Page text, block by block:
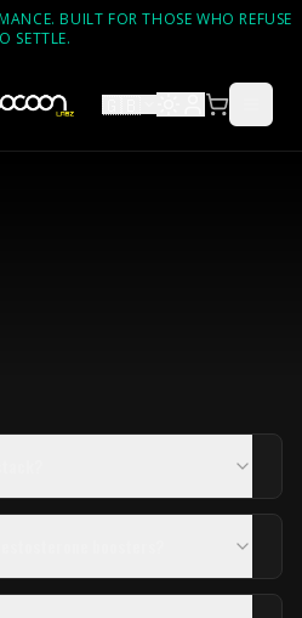
BUILT FOR THOSE WHO REFUSE
SETTLE.
🇬🇧